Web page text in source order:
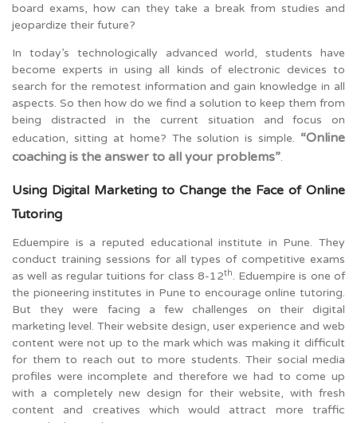
board exams, how can they take a break from studies and
jeopardize their future?
In today’s technologically advanced world, students have
become experts in using all kinds of electronic devices to
search for the remotest information and gain knowledge in all
aspects. So then how do we find a solution to keep them from
being distracted in the current situation and focus on
education, sitting at home? The solution is simple. “Online
coaching is the answer to all your problems”.
Using Digital Marketing to Change the Face of Online
Tutoring
Eduempire is a reputed educational institute in Pune. They
conduct training sessions for all types of competitive exams
as well as regular tuitions for class 8-12th. Eduempire is one of
the pioneering institutes in Pune to encourage online tutoring.
But they were facing a few challenges on their digital
marketing level. Their website design, user experience and web
content were not up to the mark which was making it difficult
for them to reach out to more students. Their social media
profiles were incomplete and therefore we had to come up
with a completely new design for their website, with fresh
content and creatives which would attract more traffic